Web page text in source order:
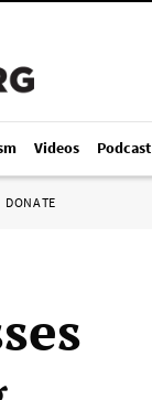
Videos Podcast
DONATE